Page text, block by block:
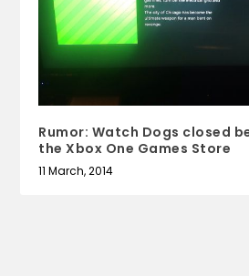
Rumor: Watch Dogs closed
the Xbox One Games Store
11 March, 2014